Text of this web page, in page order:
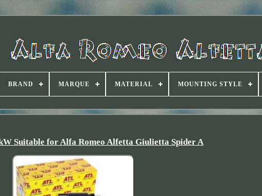
BRAND MARQUE MATERIAL MOUNTING STYLE
Suitable for Alfa Romeo Alfetta Giulietta Spider A